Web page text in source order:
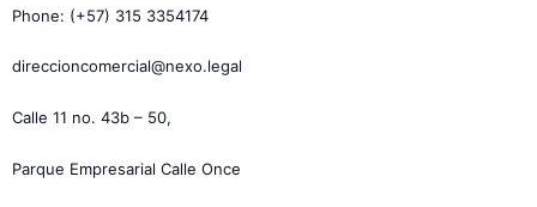
Phone: (+57) 315 3354174
direccioncomercial@nexo.legal
Calle 11 no. 43b – 50,
Parque Empresarial Calle Once